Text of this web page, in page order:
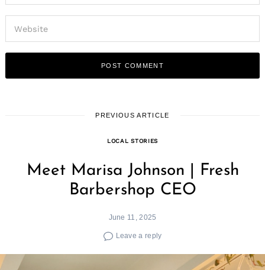
PREVIOUS ARTICLE
LOCAL STORIES
Meet Marisa Johnson | Fresh
Barbershop CEO
June 11, 2025
Leave a reply